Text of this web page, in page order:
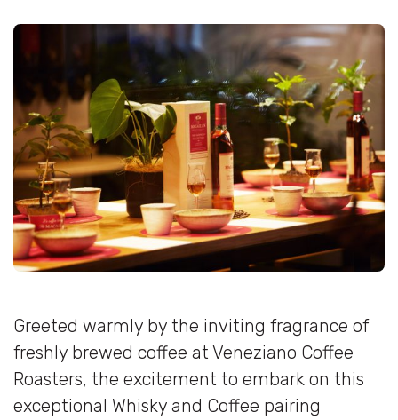
Greeted warmly by the inviting fragrance of
freshly brewed coffee at Veneziano Coffee
Roasters, the excitement to embark on this
exceptional Whisky and Coffee pairing